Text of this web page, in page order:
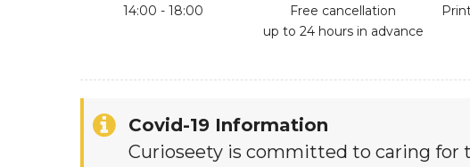
14:00 - 18:00
Free cancellation
up to 24 hours in advance
Covid-19 Information
Curioseety is committed to caring for